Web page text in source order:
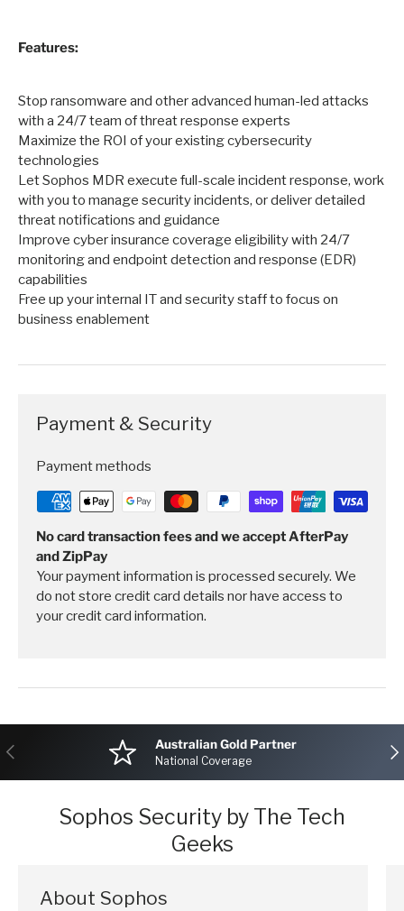
Features:
Stop ransomware and other advanced human-led attacks
with a 24/7 team of threat response experts
Maximize the ROI of your existing cybersecurity
technologies
Let Sophos MDR execute full-scale incident response, work
with you to manage security incidents, or deliver detailed
threat notifications and guidance
Improve cyber insurance coverage eligibility with 24/7
monitoring and endpoint detection and response (EDR)
capabilities
Free up your internal IT and security staff to focus on
business enablement
Payment & Security
Payment methods
No card transaction fees and we accept AfterPay
and ZipPay
Your payment information is processed securely. We
do not store credit card details nor have access to
your credit card information.
Previous Australian Gold Partner
National Coverage
Sophos Security by The Tech
Geeks
About Sophos